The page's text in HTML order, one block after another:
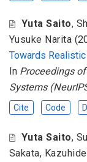
Yuta Saito,
Yusuke Narita
Towards
In Proceedings
Systems
Cite Code
Yuta Saito,
Sakata,